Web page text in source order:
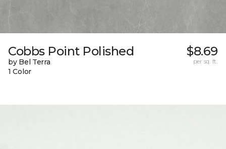
Cobbs Point Polished
by Bel Terra
1 Color
$8.69
per sq. ft.